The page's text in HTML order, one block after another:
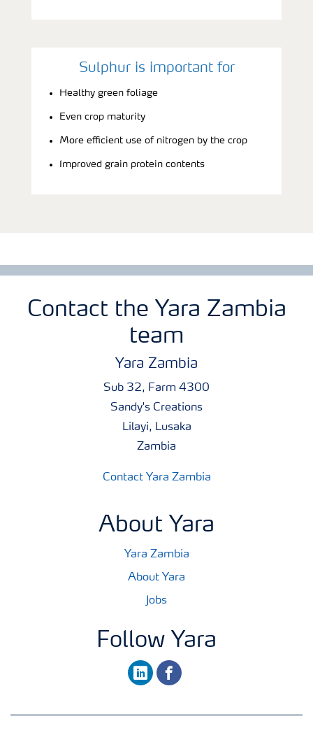
Sulphur is important for
Healthy green foliage
Even crop maturity
More efficient use of nitrogen by the crop
Improved grain protein contents
Contact the Yara Zambia
team
Yara Zambia
Sub 32, Farm 4300
Sandy's Creations
Lilayi, Lusaka
Zambia
Contact Yara Zambia
About Yara
Yara Zambia
About Yara
Jobs
Follow Yara
linkedinfacebook